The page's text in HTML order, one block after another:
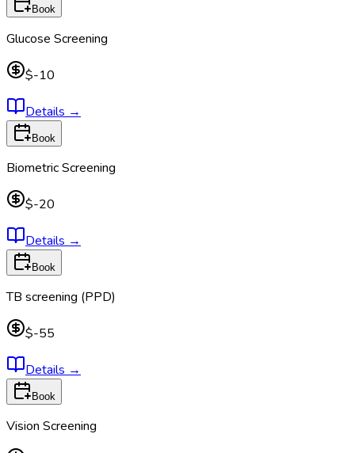
Book
Glucose Screening
$-10
Details →
Book
Biometric Screening
$-20
Details →
Book
TB screening (PPD)
$-55
Details →
Book
Vision Screening